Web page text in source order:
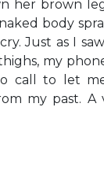
her brown
body
Just as I
my
to call to let
my past. A